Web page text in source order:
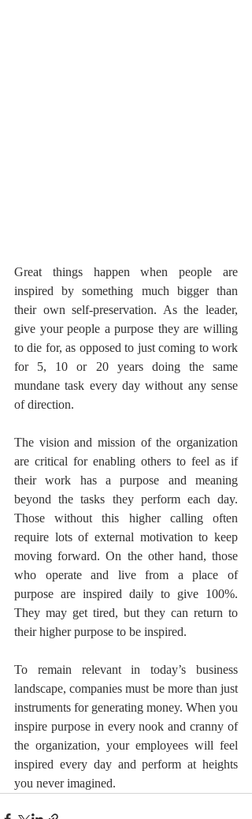
Great things happen when people are
inspired by something much bigger than
their own self-preservation. As the leader,
give your people a purpose they are willing
to die for, as opposed to just coming to work
for 5, 10 or 20 years doing the same
mundane task every day without any sense
of direction.
The vision and mission of the organization
are critical for enabling others to feel as if
their work has a purpose and meaning
beyond the tasks they perform each day.
Those without this higher calling often
require lots of external motivation to keep
moving forward. On the other hand, those
who operate and live from a place of
purpose are inspired daily to give 100%.
They may get tired, but they can return to
their higher purpose to be inspired.
To remain relevant in today’s business
landscape, companies must be more than just
instruments for generating money. When you
inspire purpose in every nook and cranny of
the organization, your employees will feel
inspired every day and perform at heights
you never imagined.